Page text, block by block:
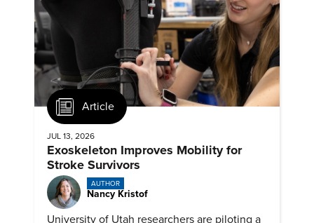
Article
JUL 13, 2026
Exoskeleton Improves Mobility for
Stroke Survivors
AUTHOR
Nancy Kristof
University of Utah researchers are piloting a